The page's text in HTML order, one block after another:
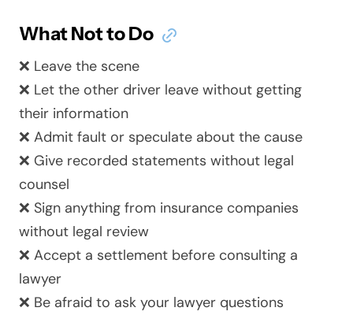
What Not to Do
❌ Leave the scene
❌ Let the other driver leave without getting
their information
❌ Admit fault or speculate about the cause
❌ Give recorded statements without legal
counsel
❌ Sign anything from insurance companies
without legal review
❌ Accept a settlement before consulting a
lawyer
❌ Be afraid to ask your lawyer questions